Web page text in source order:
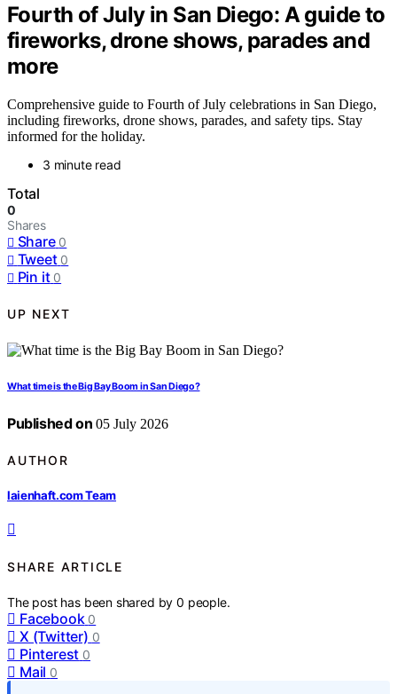
Fourth of July in San Diego: A guide to
fireworks, drone shows, parades and
more
Comprehensive guide to Fourth of July celebrations in San Diego,
including fireworks, drone shows, parades, and safety tips. Stay
informed for the holiday.
3 minute read
Total
0
Shares
Share 0
Tweet 0
Pin it 0
UP NEXT
What time is the Big Bay Boom in San Diego?
Published on 05 July 2026
AUTHOR
laienhaft.com Team
SHARE ARTICLE
The post has been shared by0 people.
Facebook 0
X (Twitter) 0
Pinterest 0
Mail 0